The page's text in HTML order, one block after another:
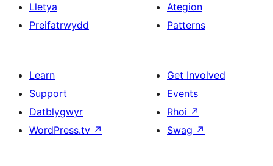
Lletya
Preifatrwydd
Ategion
Patterns
Learn
Support
Datblygwyr
WordPress.tv ↗
Get Involved
Events
Rhoi ↗
Swag ↗